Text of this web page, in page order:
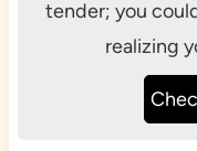
tender; you
realizing